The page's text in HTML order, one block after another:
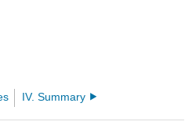
IV. Summary